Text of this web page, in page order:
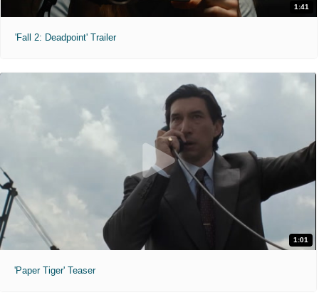
1:41
'Fall 2: Deadpoint' Trailer
1:01
'Paper Tiger' Teaser